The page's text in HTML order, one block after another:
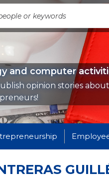
and computer
opinion stories